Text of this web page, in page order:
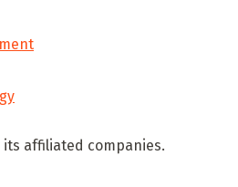
affiliated companies.